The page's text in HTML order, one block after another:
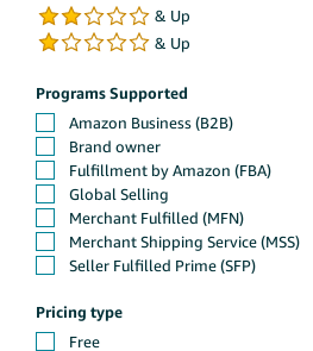
Programs Supported
Pricing type